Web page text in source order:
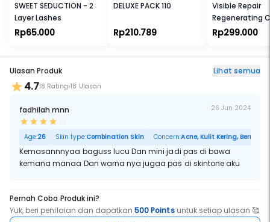
SWEET SEDUCTION - 2
Layer Lashes
Rp65.000
DELUXE PACK 110
Rp210.789
Visible Repair
Regenerating
50g
Rp299.000
Ulasan Produk Lihat semua
4.718 Rating 18 Ulasan
fadhilah mnn 26 Jun 2024
Age:26 Skin type:Combination Skin Concern:Acne, Kulit Kering,
Kemasannnyaa baguss lucu Dan mini jadi pas di bawa
kemana manaa Dan warna nya jugaa pas di skintone aku
Pernah Coba Produk ini?
Yuk, beri penilaian dan dapatkan500 Pointsuntuk setiap ulasan 🥰